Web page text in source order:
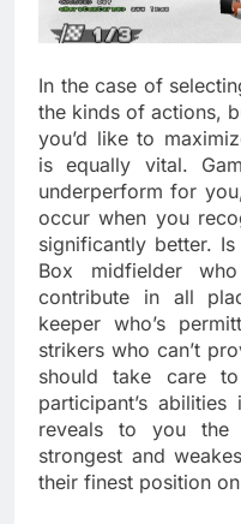
In the case of
the kinds of actions,
you’d like to
is equally vital.
underperform for
occur when you
significantly better.
Box midfielder
contribute in all
keeper who’s
strikers who can’t
should take care
participant’s
reveals to you the
strongest and
their finest position